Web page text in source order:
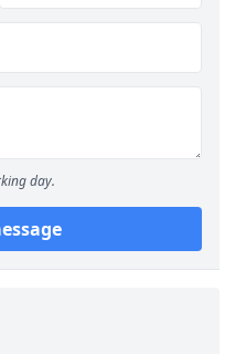
day.